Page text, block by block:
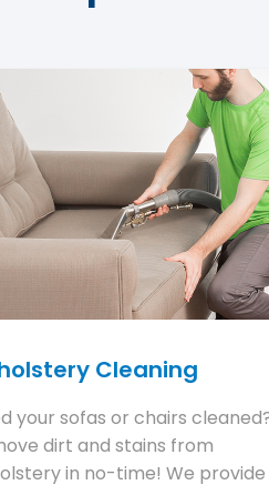
Cleaning
your sofas or chairs
dirt and stains from
in no-time! We provide